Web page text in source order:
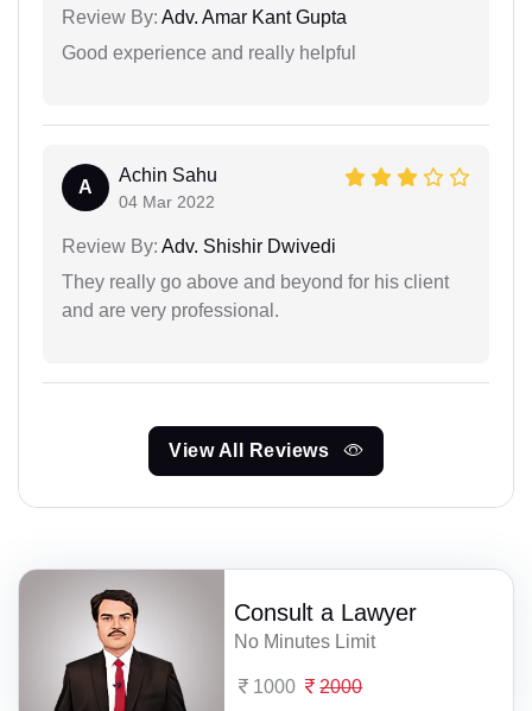
Review By: Adv. Amar Kant Gupta
Good experience and really helpful
A
Achin Sahu
04 Mar 2022
Review By: Adv. Shishir Dwivedi
They really go above and beyond for his client
and are very professional.
View All Reviews
Consult a Lawyer
No Minutes Limit
1000 2000